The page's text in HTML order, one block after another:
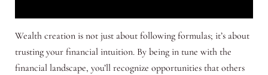
Wealth creation is not just about following formulas; it’s about
trusting your financial intuition. By being in tune with the
financial landscape, you’ll recognize opportunities that others